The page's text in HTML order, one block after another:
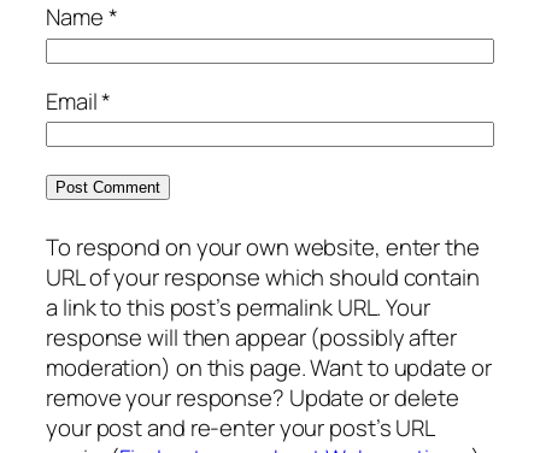
Name*
Email*
To respond on your own website, enter the
URL of your response which should contain
a link to this post’s permalink URL. Your
response will then appear (possibly after
moderation) on this page. Want to update or
remove your response? Update or delete
your post and re-enter your post’s URL